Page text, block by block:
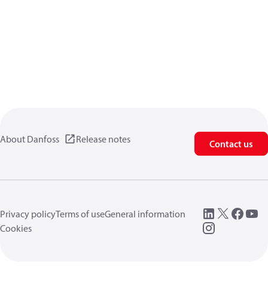
About Danfoss Release notes Contact us
Privacy policyTerms of useGeneral information
Cookies